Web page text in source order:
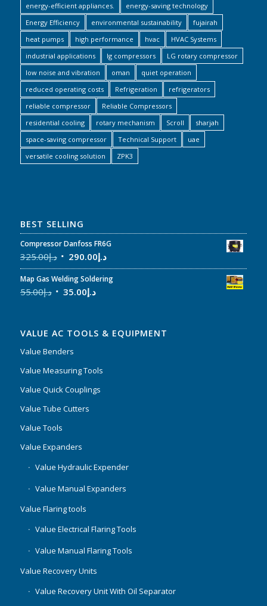
energy-efficient appliances.
energy-saving technology
Energy Efficiency
environmental sustainability
fujairah
heat pumps
high performance hvac
HVAC Systems
industrial applications
lg compressors
LG rotary compressor
low noise and vibration
oman
quiet operation
reduced operating costs
Refrigeration
refrigerators
reliable compressor
Reliable Compressors
residential cooling
rotary mechanism Scroll
sharjah
space-saving compressor
Technical Support
uae
versatile cooling solution
ZPK3
BEST SELLING
Compressor Danfoss FR6G
د.إ325.00 د.إ290.00
Map Gas Welding Soldering
د.إ55.00 د.إ35.00
VALUE AC TOOLS & EQUIPMENT
Value Benders
Value Measuring Tools
Value Quick Couplings
Value Tube Cutters
Value Tools
Value Expanders
Value Hydraulic Expender
Value Manual Expanders
Value Flaring tools
Value Electrical Flaring Tools
Value Manual Flaring Tools
Value Recovery Units
Value Recovery Unit With Oil Separator